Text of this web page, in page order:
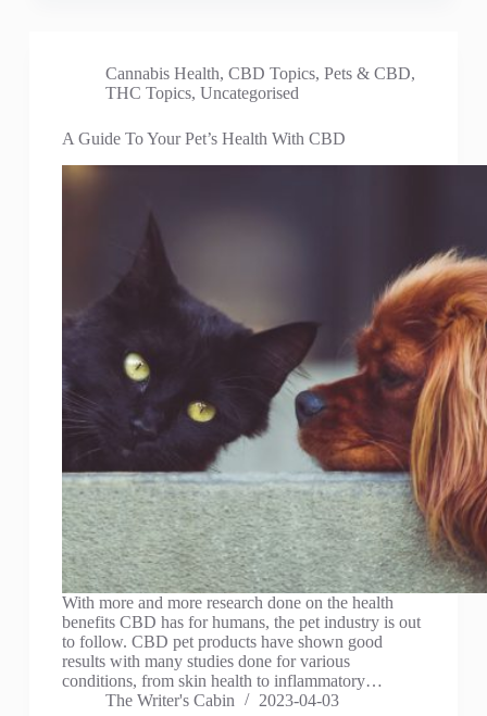
Cannabis Health, CBD Topics, Pets & CBD,
THC Topics, Uncategorised
A Guide To Your Pet’s Health With CBD
With more and more research done on the health
benefits CBD has for humans, the pet industry is out
to follow. CBD pet products have shown good
results with many studies done for various
conditions, from skin health to inflammatory…
The Writer's Cabin
2023-04-03